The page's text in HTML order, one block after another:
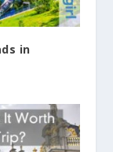
in